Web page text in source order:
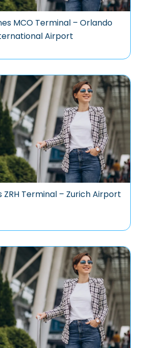
MCO Terminal – Orlando
Airport
ZRH Terminal – Zurich Airport